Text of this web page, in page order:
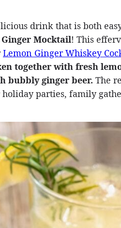
drink that is both
Mocktail! This
Lemon Ginger Whiskey
together with fresh
bubbly ginger beer. The
parties, family